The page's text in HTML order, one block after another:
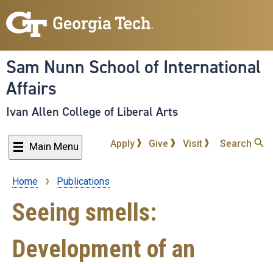
to
content
Sam Nunn School of International
Affairs
Ivan Allen College of Liberal Arts
Main Menu Apply Give Visit Search
Breadcrumb
Home Publications
Seeing smells:
Development of an